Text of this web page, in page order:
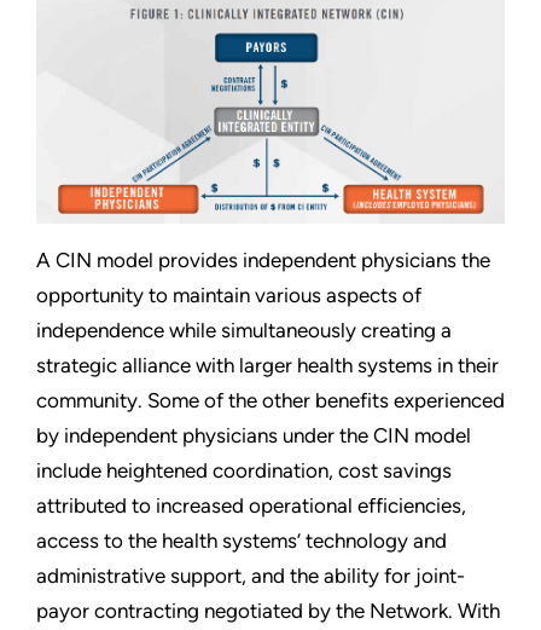
A CIN model provides independent physicians the
opportunity to maintain various aspects of
independence while simultaneously creating a
strategic alliance with larger health systems in their
community. Some of the other benefits experienced
by independent physicians under the CIN model
include heightened coordination, cost savings
attributed to increased operational efficiencies,
access to the health systems’ technology and
administrative support, and the ability for joint-
payor contracting negotiated by the Network. With